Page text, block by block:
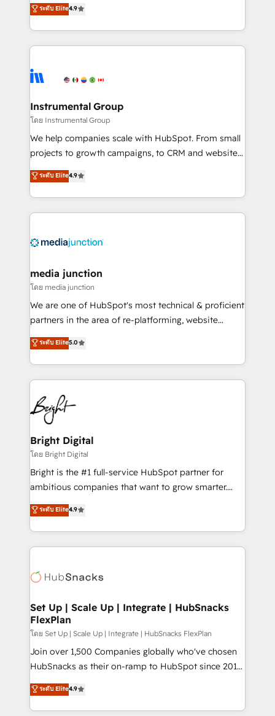
growing tech-enabler & facilitator, MakeWebBetter,
hands you the blend of HubSpot expertise &
eminent solutions & integrations. Trust us to
Elite Partners with 10+ years of HubSpot experience
Premier Partner 2023 🌟5 HubSpot Accreditations 🌟
Won HubSpot Theme Challenge 2021 🌟INBOUND’19
HubSpot Rising Star Why us? Harnessing the full
potential of the powerful HubSpot CRM. ✔️A team of
HubSpot experience ✔️Flexible pricing models —
Hourly-fee (assigned one Dedicated HubSpot
requirement). ✔️Helped over 25,000+ customers so
ระดับ Elite4.9
Instrumental Group
โดย Instrumental Group
We help companies scale with HubSpot. From small
projects to growth campaigns, to CRM and websites.
Hire an agency that's experienced in every inch of
HubSpot and willing to work hand-in-hand with your
team to simplify the complex and build a better
experience for your team and customers.
ระดับ Elite4.9
media junction
โดย media junction
We are one of HubSpot's most technical & proficient
partners in the area of re-platforming, website
design & development. We specialize in multi-hub
implementations for mid-market & enterprise
companies. We are woman-owned, powered by
coffee, and we ❤️ dogs. We produce award-winning
work for our clients. 🏆2023 Technical Expertise
Impact Award 🏆2022 Technical Expertise Impact
Award 🏆2022 Platform Migration Excellence Impact
Award 🏆2020 Elite Solutions Partner 🏆2019
Integrations HubSpot Impact Award 🏆2019
Marketing Enablement HubSpot Impact Award 🏆
2018 Website Design HubSpot Impact Award 🏆2017
Growth-Driven Design Agency of the Year 🏆2016
Sales Enablement HubSpot Impact Award 🏆2015
HubSpot COS Performance Award 🏆2014 HubSpot
COS Design Award 🏆2013 HubSpot Marketplace
Partner 📆Founded in 1997
ระดับ Elite5.0
Bright Digital
โดย Bright Digital
Bright is the #1 full-service HubSpot partner for
ambitious companies that want to grow smarter.
From HubSpot onboarding, to training, from
developing a new website to lead generation and
digital marketing; we do it all (and with great
results)! In short, our services include: - HubSpot
HubSpot development: websites, custom modules,
marketing, advertising, campaigns, content and
design We connect people, data and technology to
improve customer experiences. With our bright
people, exciting ideas and can-do mentality, we
ensure revenue growth on a daily basis. So tell us
team of 100+ experts is ready for you! Driving digital
growth | www.brightdigital.com
ระดับ Elite4.9
Set Up | Scale Up | Integrate | HubSnacks
FlexPlan
โดย Set Up | Scale Up | Integrate | HubSnacks FlexPlan
Join over 1,500 Companies globally who've chosen
HubSnacks as their on-ramp to HubSpot since 2014
Simple pay-as-you-go plans that accelerate value...
1️⃣ Set Up | Onboarding New or Check-fixing existing
HubSpot portals 2️⃣ Scale Up | 100% HubSpot Task
ระดับ Elite4.9